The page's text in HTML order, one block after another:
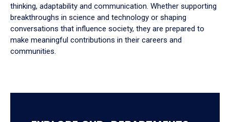
thinking, adaptability and communication. Whether supporting
breakthroughs in science and technology or shaping
conversations that influence society, they are prepared to
make meaningful contributions in their careers and
communities.